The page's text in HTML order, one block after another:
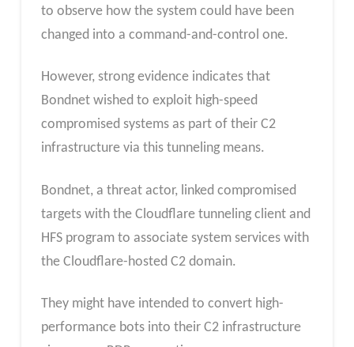
to observe how the system could have been
changed into a command-and-control one.
However, strong evidence indicates that
Bondnet wished to exploit high-speed
compromised systems as part of their C2
infrastructure via this tunneling means.
Bondnet, a threat actor, linked compromised
targets with the Cloudflare tunneling client and
HFS program to associate system services with
the Cloudflare-hosted C2 domain.
They might have intended to convert high-
performance bots into their C2 infrastructure